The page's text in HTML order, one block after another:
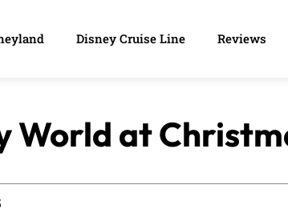
Disney Cruise Line Reviews
World at